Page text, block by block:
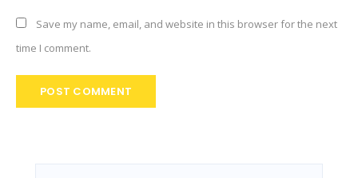
Save my name, email, and website in this browser for the next
time I comment.